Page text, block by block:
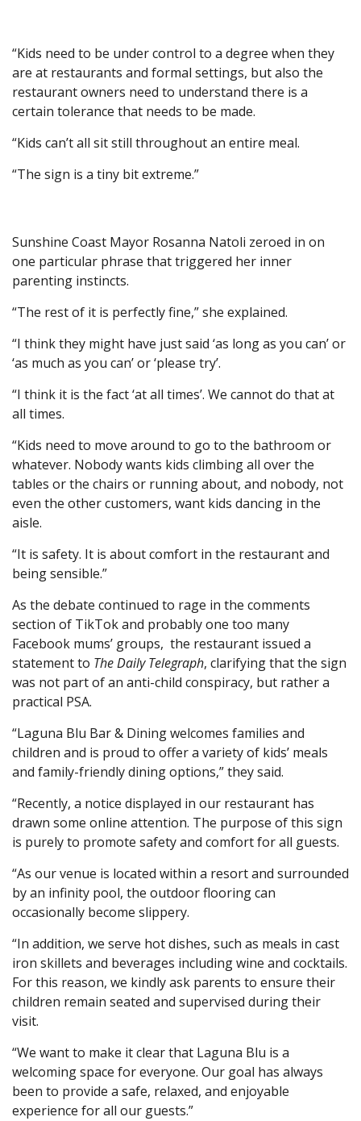
“Kids need to be under control to a degree when they
are at restaurants and formal settings, but also the
restaurant owners need to understand there is a
certain tolerance that needs to be made.
“Kids can’t all sit still throughout an entire meal.
“The sign is a tiny bit extreme.”
Sunshine Coast Mayor Rosanna Natoli zeroed in on
one particular phrase that triggered her inner
parenting instincts.
“The rest of it is perfectly fine,” she explained.
“I think they might have just said ‘as long as you can’ or
‘as much as you can’ or ‘please try’.
“I think it is the fact ‘at all times’. We cannot do that at
all times.
“Kids need to move around to go to the bathroom or
whatever. Nobody wants kids climbing all over the
tables or the chairs or running about, and nobody, not
even the other customers, want kids dancing in the
aisle.
“It is safety. It is about comfort in the restaurant and
being sensible.”
As the debate continued to rage in the comments
section of TikTok and probably one too many
Facebook mums’ groups, the restaurant issued a
statement to The Daily Telegraph, clarifying that the sign
was not part of an anti-child conspiracy, but rather a
practical PSA.
“Laguna Blu Bar & Dining welcomes families and
children and is proud to offer a variety of kids’ meals
and family-friendly dining options,” they said.
“Recently, a notice displayed in our restaurant has
drawn some online attention. The purpose of this sign
is purely to promote safety and comfort for all guests.
“As our venue is located within a resort and surrounded
by an infinity pool, the outdoor flooring can
occasionally become slippery.
“In addition, we serve hot dishes, such as meals in cast
iron skillets and beverages including wine and cocktails.
For this reason, we kindly ask parents to ensure their
children remain seated and supervised during their
visit.
“We want to make it clear that Laguna Blu is a
welcoming space for everyone. Our goal has always
been to provide a safe, relaxed, and enjoyable
experience for all our guests.”